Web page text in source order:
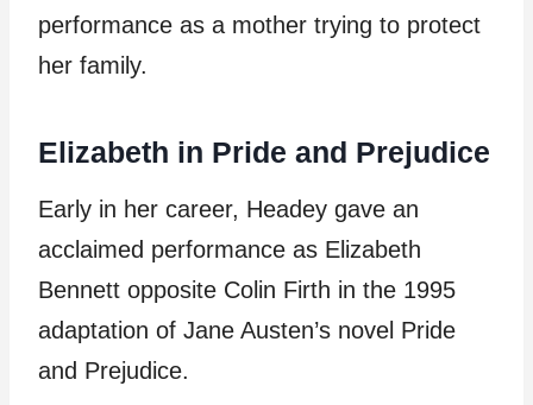
performance as a mother trying to protect
her family.
Elizabeth in Pride and Prejudice
Early in her career, Headey gave an
acclaimed performance as Elizabeth
Bennett opposite Colin Firth in the 1995
adaptation of Jane Austen’s novel Pride
and Prejudice.